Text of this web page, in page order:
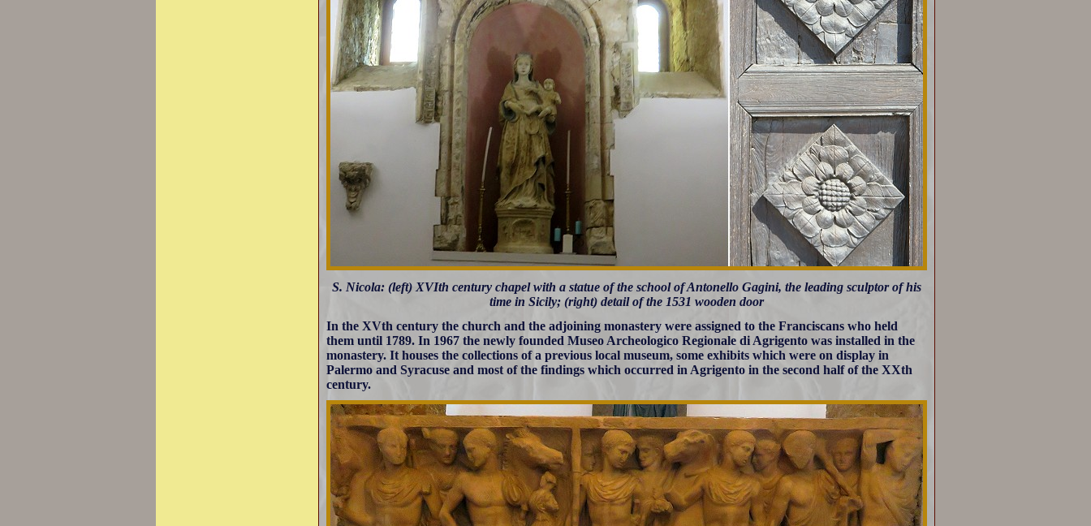
S. Nicola: (left) XVIth century chapel with a statue of the school of Antonello Gagini, the leading sculptor of his
time in Sicily; (right) detail of the 1531 wooden door
In the XVth century the church and the adjoining monastery were assigned to the Franciscans who held
them until 1789. In 1967 the newly founded Museo Archeologico Regionale di Agrigento was installed in the
monastery. It houses the collections of a previous local museum, some exhibits which were on display in
Palermo and Syracuse and most of the findings which occurred in Agrigento in the second half of the XXth
century.